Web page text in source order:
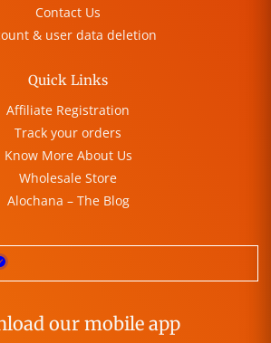
Contact Us
& user data deletion
Quick Links
Affiliate Registration
Track your orders
Know More About Us
Wholesale Store
Alochana – The Blog
our mobile app